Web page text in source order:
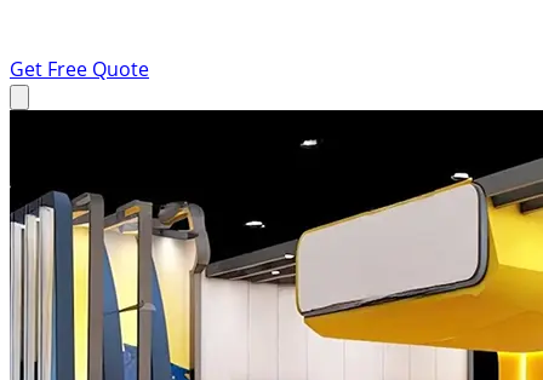
Get Free Quote